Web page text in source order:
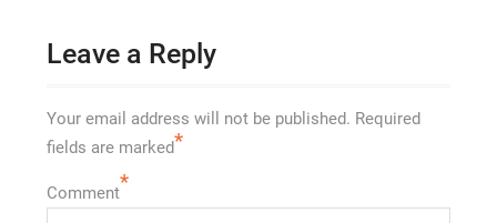
Leave a Reply
Your email address will not be published. Required
fields are marked*
Comment*